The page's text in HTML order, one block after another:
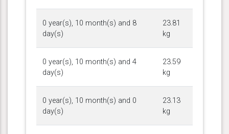
0 year(s), 10 month(s) and 8
day(s)
23.81
kg
0 year(s), 10 month(s) and 4
day(s)
23.59
kg
0 year(s), 10 month(s) and 0
day(s)
23.13
kg